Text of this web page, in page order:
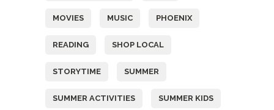
MOVIES MUSIC PHOENIX
READING SHOP LOCAL
STORYTIME SUMMER
SUMMER ACTIVITIES SUMMER KIDS